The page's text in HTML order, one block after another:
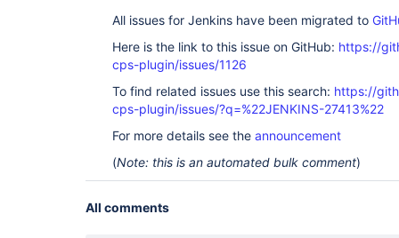
All issues for Jenkins have been migrated to
Here is the link to this issue on GitHub: https://
cps-plugin/issues/1126
To find related issues use this search: https://
cps-plugin/issues/?q=%22JENKINS-27413%22
For more details see the announcement
(Note: this is an automated bulk comment)
All comments